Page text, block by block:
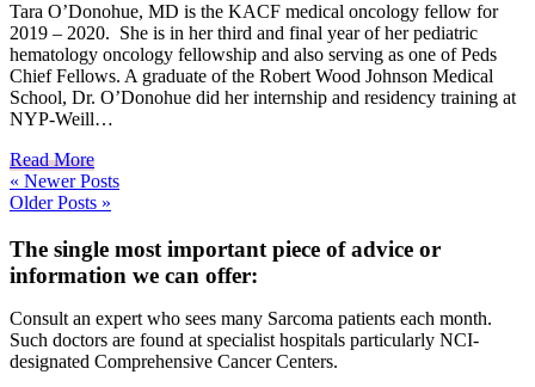
Tara O’Donohue, MD is the KACF medical oncology fellow for
2019 – 2020. She is in her third and final year of her pediatric
hematology oncology fellowship and also serving as one of Peds
Chief Fellows. A graduate of the Robert Wood Johnson Medical
School, Dr. O’Donohue did her internship and residency training at
NYP-Weill…
Read More
« Newer Posts
Older Posts »
The single most important piece of advice or
information we can offer:
Consult an expert who sees many Sarcoma patients each month.
Such doctors are found at specialist hospitals particularly NCI-
designated Comprehensive Cancer Centers.